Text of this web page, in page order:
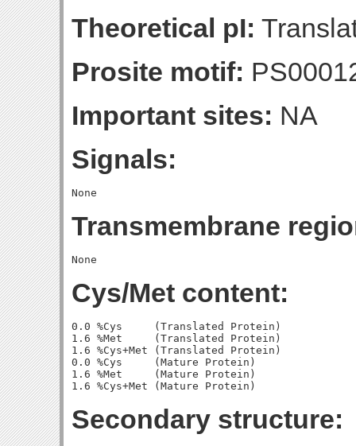
Theoretical pI:
Prosite motif:
Important sites: NA
Signals:
Transmembrane
Cys/Met content:
0.0 %Cys     (Translated Protein)
1.6 %Met     (Translated Protein)
1.6 %Cys+Met (Translated Protein)
0.0 %Cys     (Mature Protein)
1.6 %Met     (Mature Protein)
Secondary structure: